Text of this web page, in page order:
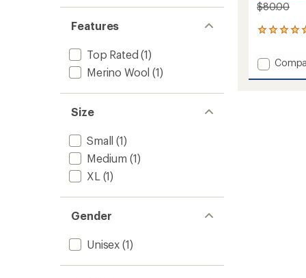
Features
Top Rated (1)
Merino Wool (1)
Size
Small (1)
Medium (1)
XL (1)
Gender
Unisex (1)
$80.00
5
with
an
average
Add